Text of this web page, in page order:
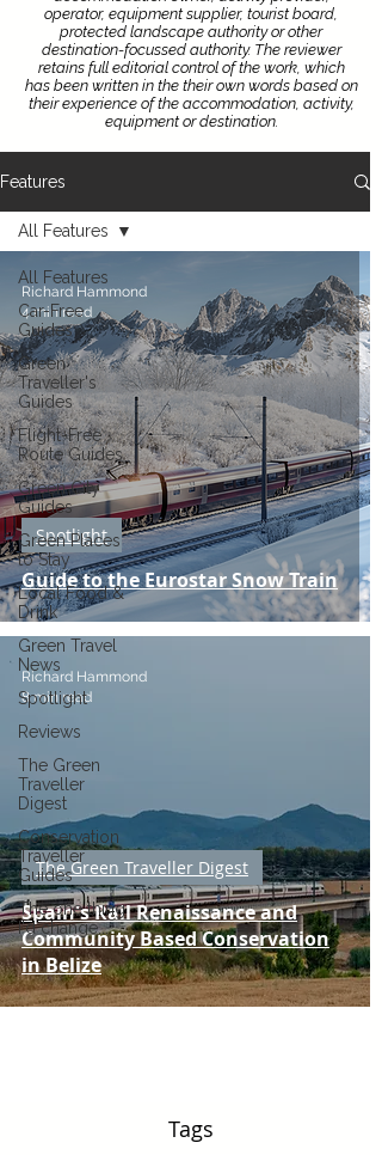
operator, equipment supplier, tourist board,
protected landscape authority or other
destination-focussed authority. The reviewer
retains full editorial control of the work, which
has been written in the their own words based on
their experience of the accommodation, activity,
equipment or destination.
Features
All Features
Car-Free
Guides
Green
Traveller's
Guides
Flight-Free
Route Guides
Green City
Guides
Green Places
to Stay
Local Food &
Drink
Green Travel
News
Spotlight
Reviews
The Green
Traveller
Digest
Conservation
Traveller
Guides
The one thing
I'd change...
All Features
Guide to the Eurostar Snow Train
Spotlight
Richard Hammond
4 min read
Spain's Rail Renaissance and
Community Based Conservation
in Belize
The Green Traveller Digest
Richard Hammond
8 min read
Tags